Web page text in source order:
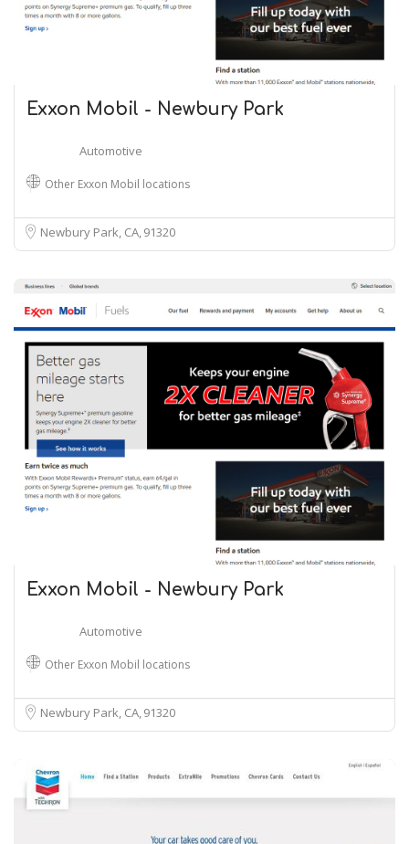
Exxon Mobil - Newbury Park
Automotive
Other Exxon Mobil locations
Newbury Park, CA91320
Exxon Mobil - Newbury Park
Automotive
Other Exxon Mobil locations
Newbury Park, CA91320